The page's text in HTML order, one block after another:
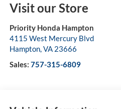
Visit our Store
Priority Honda Hampton
4115 West Mercury Blvd
Hampton,VA 23666
Sales: 757-315-6809